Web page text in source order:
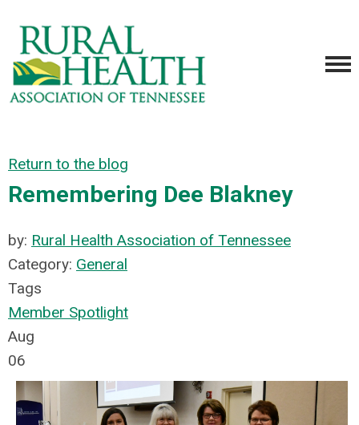
Return to the blog
Remembering Dee Blakney
by: Rural Health Association of Tennessee
Category: General
Tags
Member Spotlight
Aug
06